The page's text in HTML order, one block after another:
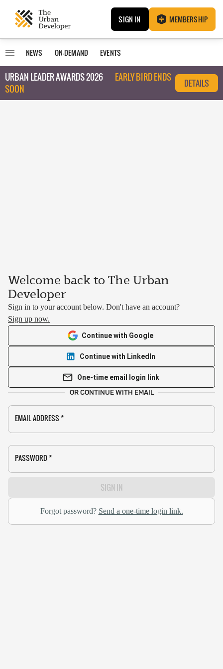
SIGN IN MEMBERSHIP
NEWS ON-DEMAND EVENTS
URBAN LEADER AWARDS 2026
EARLY BIRD ENDS
SOON
DETAILS
Welcome back to The Urban
Developer
Sign in to your account below. Don't have an account?
Sign up now.
Continue with Google
Continue with LinkedIn
One-time email login link
OR CONTINUE WITH EMAIL
EMAIL ADDRESS *
PASSWORD *
SIGN IN
Forgot password? Send a one-time login link.